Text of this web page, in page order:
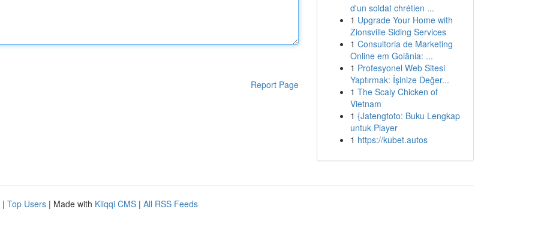
Report Page
d'un soldat chrétien ...
1 Upgrade Your Home with
Zionsville Siding Services
1 Consultoria de Marketing
Online em Goiânia: ...
1 Profesyonel Web Sitesi
Yaptırmak: İşinize Değer...
1 The Scaly Chicken of
Vietnam
1 {Jatengtoto: Buku Lengkap
untuk Player
1 https://kubet.autos
| Top Users | Made with Kliqqi CMS | All RSS Feeds